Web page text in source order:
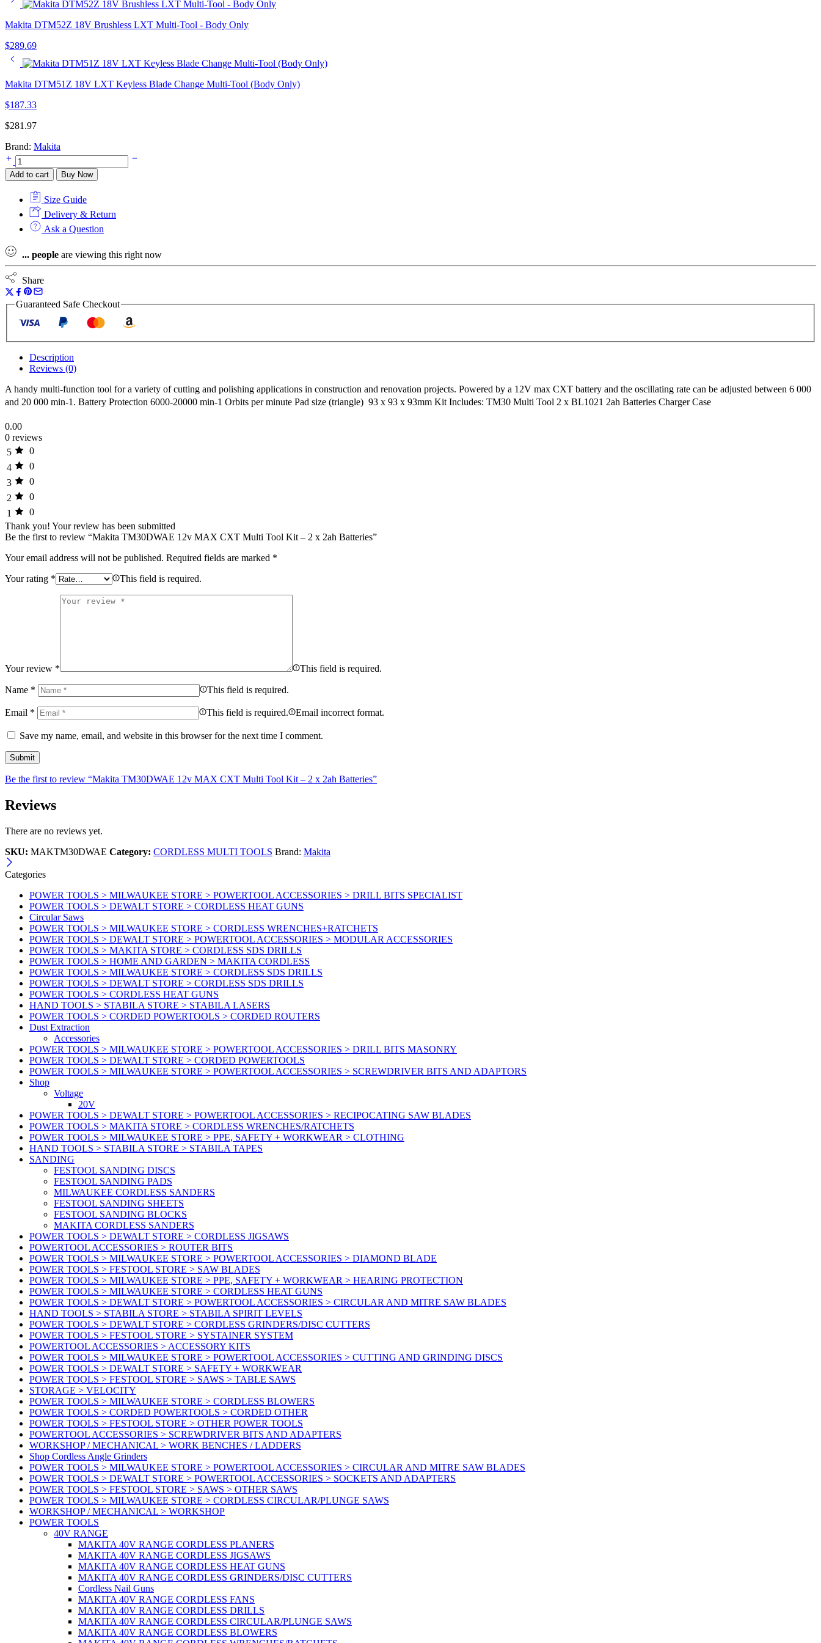
Makita DTM52Z 18V Brushless LXT Multi-Tool - Body Only
$289.69
Makita DTM51Z 18V LXT Keyless Blade Change Multi-Tool (Body Only)
$187.33
$281.97
Brand: Makita
Makita
TM30DWAE
12v
CXT
Multi
-
2
x
2ah
Batteries
quantity
Add to cart Buy Now
Size Guide
Delivery & Return
Ask a Question
... people are viewing this right now
Share
Guaranteed Safe Checkout
Description
Reviews (0)
A handy multi-function tool for a variety of cutting and polishing applications in construction and renovation projects. Powered by a 12V max CXT battery and the oscillating rate can be adjusted between 6 000
and 20 000 min-1. Battery Protection 6000-20000 min-1 Orbits per minute Pad size (triangle)  93 x 93 x 93mm Kit Includes: TM30 Multi Tool 2 x BL1021 2ah Batteries Charger Case
0.00
0 reviews
5
0
4
0
3
0
2
0
1
0
Thank you! Your review has been submitted
Be the first to review “Makita TM30DWAE 12v MAX CXT Multi Tool Kit – 2 x 2ah Batteries”
Your email address will not be published. Required fields are marked *
Your rating * This field is required.
Your review * This field is required.
Name * This field is required.
Email * This field is required. Email incorrect format.
Save my name, email, and website in this browser for the next time I comment.
Be the first to review “Makita TM30DWAE 12v MAX CXT Multi Tool Kit – 2 x 2ah Batteries”
Reviews
There are no reviews yet.
SKU: MAKTM30DWAE Category: CORDLESS MULTI TOOLS Brand: Makita
Categories
POWER TOOLS > MILWAUKEE STORE > POWERTOOL ACCESSORIES > DRILL BITS SPECIALIST
POWER TOOLS > DEWALT STORE > CORDLESS HEAT GUNS
Circular Saws
POWER TOOLS > MILWAUKEE STORE > CORDLESS WRENCHES+RATCHETS
POWER TOOLS > DEWALT STORE > POWERTOOL ACCESSORIES > MODULAR ACCESSORIES
POWER TOOLS > MAKITA STORE > CORDLESS SDS DRILLS
POWER TOOLS > HOME AND GARDEN > MAKITA CORDLESS
POWER TOOLS > MILWAUKEE STORE > CORDLESS SDS DRILLS
POWER TOOLS > DEWALT STORE > CORDLESS SDS DRILLS
POWER TOOLS > CORDLESS HEAT GUNS
HAND TOOLS > STABILA STORE > STABILA LASERS
POWER TOOLS > CORDED POWERTOOLS > CORDED ROUTERS
Dust Extraction
Accessories
POWER TOOLS > MILWAUKEE STORE > POWERTOOL ACCESSORIES > DRILL BITS MASONRY
POWER TOOLS > DEWALT STORE > CORDED POWERTOOLS
POWER TOOLS > MILWAUKEE STORE > POWERTOOL ACCESSORIES > SCREWDRIVER BITS AND ADAPTORS
Shop
Voltage
20V
POWER TOOLS > DEWALT STORE > POWERTOOL ACCESSORIES > RECIPOCATING SAW BLADES
POWER TOOLS > MAKITA STORE > CORDLESS WRENCHES/RATCHETS
POWER TOOLS > MILWAUKEE STORE > PPE, SAFETY + WORKWEAR > CLOTHING
HAND TOOLS > STABILA STORE > STABILA TAPES
SANDING
FESTOOL SANDING DISCS
FESTOOL SANDING PADS
MILWAUKEE CORDLESS SANDERS
FESTOOL SANDING SHEETS
FESTOOL SANDING BLOCKS
MAKITA CORDLESS SANDERS
POWER TOOLS > DEWALT STORE > CORDLESS JIGSAWS
POWERTOOL ACCESSORIES > ROUTER BITS
POWER TOOLS > MILWAUKEE STORE > POWERTOOL ACCESSORIES > DIAMOND BLADE
POWER TOOLS > FESTOOL STORE > SAW BLADES
POWER TOOLS > MILWAUKEE STORE > PPE, SAFETY + WORKWEAR > HEARING PROTECTION
POWER TOOLS > MILWAUKEE STORE > CORDLESS HEAT GUNS
POWER TOOLS > DEWALT STORE > POWERTOOL ACCESSORIES > CIRCULAR AND MITRE SAW BLADES
HAND TOOLS > STABILA STORE > STABILA SPIRIT LEVELS
POWER TOOLS > DEWALT STORE > CORDLESS GRINDERS/DISC CUTTERS
POWER TOOLS > FESTOOL STORE > SYSTAINER SYSTEM
POWERTOOL ACCESSORIES > ACCESSORY KITS
POWER TOOLS > MILWAUKEE STORE > POWERTOOL ACCESSORIES > CUTTING AND GRINDING DISCS
POWER TOOLS > DEWALT STORE > SAFETY + WORKWEAR
POWER TOOLS > FESTOOL STORE > SAWS > TABLE SAWS
STORAGE > VELOCITY
POWER TOOLS > MILWAUKEE STORE > CORDLESS BLOWERS
POWER TOOLS > CORDED POWERTOOLS > CORDED OTHER
POWER TOOLS > FESTOOL STORE > OTHER POWER TOOLS
POWERTOOL ACCESSORIES > SCREWDRIVER BITS AND ADAPTERS
WORKSHOP / MECHANICAL > WORK BENCHES / LADDERS
Shop Cordless Angle Grinders
POWER TOOLS > MILWAUKEE STORE > POWERTOOL ACCESSORIES > CIRCULAR AND MITRE SAW BLADES
POWER TOOLS > DEWALT STORE > POWERTOOL ACCESSORIES > SOCKETS AND ADAPTERS
POWER TOOLS > FESTOOL STORE > SAWS > OTHER SAWS
POWER TOOLS > MILWAUKEE STORE > CORDLESS CIRCULAR/PLUNGE SAWS
WORKSHOP / MECHANICAL > WORKSHOP
POWER TOOLS
40V RANGE
MAKITA 40V RANGE CORDLESS PLANERS
MAKITA 40V RANGE CORDLESS JIGSAWS
MAKITA 40V RANGE CORDLESS HEAT GUNS
MAKITA 40V RANGE CORDLESS GRINDERS/DISC CUTTERS
Cordless Nail Guns
MAKITA 40V RANGE CORDLESS FANS
MAKITA 40V RANGE CORDLESS DRILLS
MAKITA 40V RANGE CORDLESS CIRCULAR/PLUNGE SAWS
MAKITA 40V RANGE CORDLESS BLOWERS